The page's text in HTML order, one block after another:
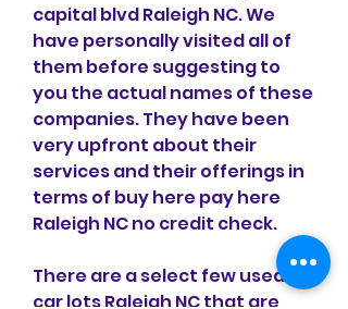
capital blvd Raleigh NC. We
have personally visited all of
them before suggesting to
you the actual names of these
companies. They have been
very upfront about their
services and their offerings in
terms of buy here pay here
Raleigh NC no credit check.
There are a select few used
car lots Raleigh NC that are